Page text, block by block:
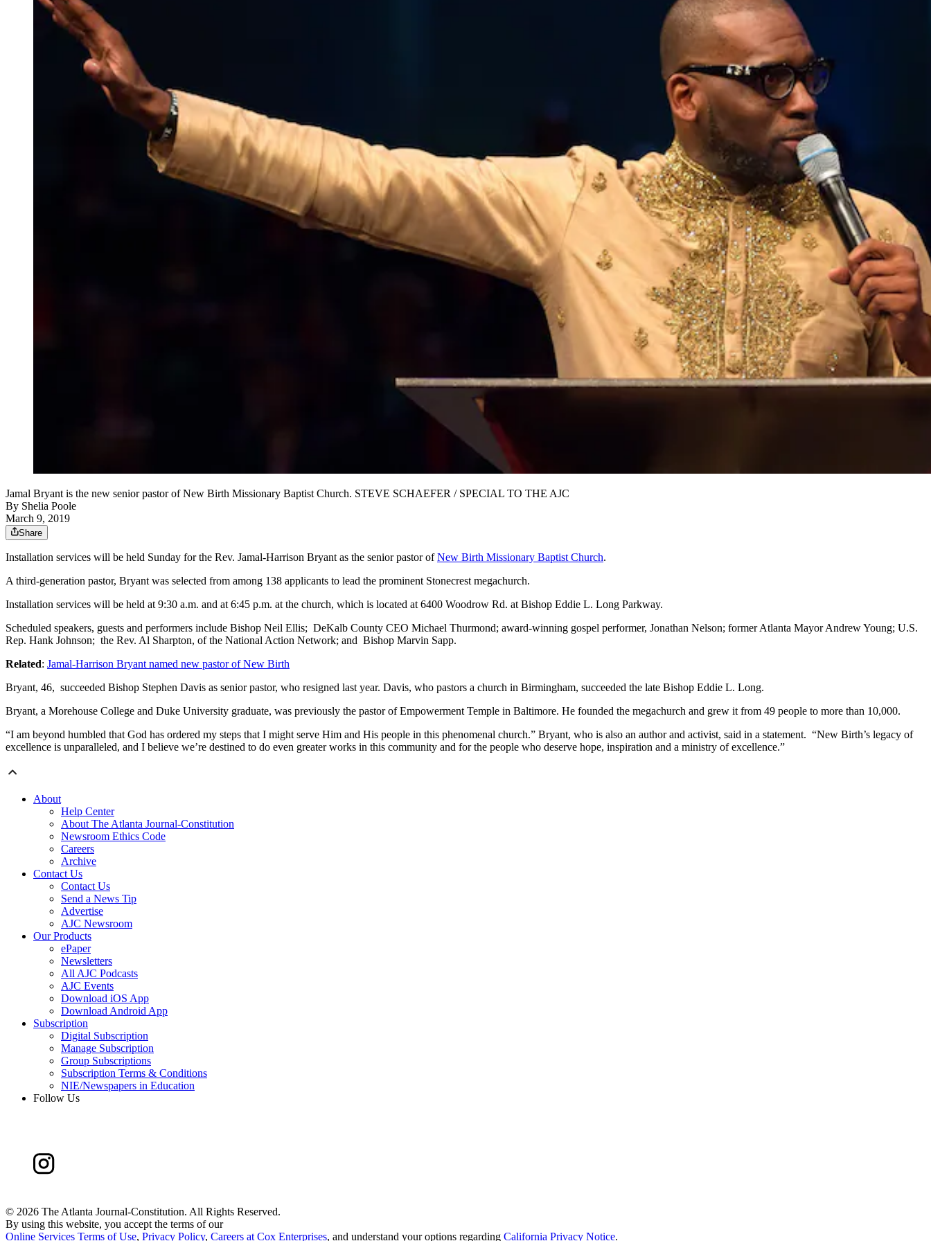
Jamal Bryant is the new senior pastor of New Birth Missionary Baptist Church. STEVE SCHAEFER / SPECIAL TO THE AJC
By Shelia Poole
March 9, 2019
Share
Installation services will be held Sunday for the Rev. Jamal-Harrison Bryant as the senior pastor ofNew Birth Missionary Baptist Church.
A third-generation pastor, Bryant was selected from among 138 applicants to lead the prominent Stonecrest megachurch.
Installation services will be held at 9:30 a.m. and at 6:45 p.m. at the church, which is located at 6400 Woodrow Rd. at Bishop Eddie L. Long Parkway.
Scheduled speakers, guests and performers include Bishop Neil Ellis; DeKalb County CEO Michael Thurmond; award-winning gospel performer, Jonathan Nelson; former Atlanta Mayor Andrew Young; U.S.
Rep. Hank Johnson; the Rev. Al Sharpton, of the National Action Network; and Bishop Marvin Sapp.
Related: Jamal-Harrison Bryant named new pastor of New Birth
Bryant, 46, succeeded Bishop Stephen Davis as senior pastor, who resigned last year. Davis, who pastors a church in Birmingham, succeeded the late Bishop Eddie L. Long.
Bryant, a Morehouse College and Duke University graduate, was previously the pastor of Empowerment Temple in Baltimore. He founded the megachurch and grew it from 49 people to more than 10,000.
“I am beyond humbled that God has ordered my steps that I might serve Him and His people in this phenomenal church.” Bryant, who is also an author and activist, said in a statement. “New Birth’s legacy of
excellence is unparalleled, and I believe we’re destined to do even greater works in this community and for the people who deserve hope, inspiration and a ministry of excellence.”
About
Help Center
About The Atlanta Journal-Constitution
Newsroom Ethics Code
Careers
Archive
Contact Us
Contact Us
Send a News Tip
Advertise
AJC Newsroom
Our Products
ePaper
Newsletters
All AJC Podcasts
AJC Events
Download iOS App
Download Android App
Subscription
Digital Subscription
Manage Subscription
Group Subscriptions
Subscription Terms & Conditions
NIE/Newspapers in Education
Follow Us
© 2026 The Atlanta Journal-Constitution. All Rights Reserved.
By using this website, you accept the terms of our
Online Services Terms of Use, Privacy Policy, Careers at Cox Enterprises, and understand your options regarding California Privacy Notice.